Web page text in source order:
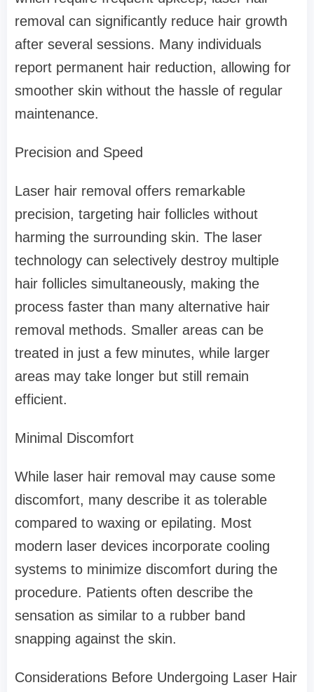
removal can significantly reduce hair growth
after several sessions. Many individuals
report permanent hair reduction, allowing for
smoother skin without the hassle of regular
maintenance.
Precision and Speed
Laser hair removal offers remarkable
precision, targeting hair follicles without
harming the surrounding skin. The laser
technology can selectively destroy multiple
hair follicles simultaneously, making the
process faster than many alternative hair
removal methods. Smaller areas can be
treated in just a few minutes, while larger
areas may take longer but still remain
efficient.
Minimal Discomfort
While laser hair removal may cause some
discomfort, many describe it as tolerable
compared to waxing or epilating. Most
modern laser devices incorporate cooling
systems to minimize discomfort during the
procedure. Patients often describe the
sensation as similar to a rubber band
snapping against the skin.
Considerations Before Undergoing Laser Hair